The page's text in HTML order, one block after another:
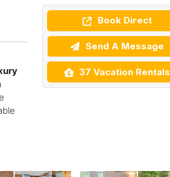
Book Direct
Send A Message
37 Vacation Rentals